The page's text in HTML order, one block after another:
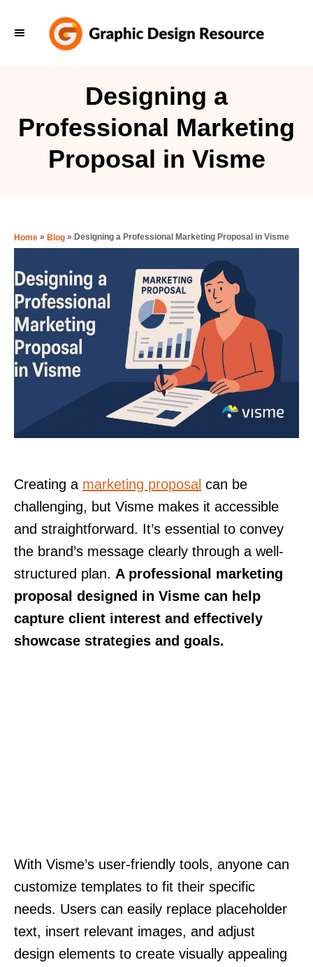
Designing a
Professional Marketing
Proposal in Visme
Home » Blog » Designing a Professional Marketing Proposal in Visme
Creating a marketing proposal can be
challenging, but Visme makes it accessible
and straightforward. It’s essential to convey
the brand’s message clearly through a well-
structured plan. A professional marketing
proposal designed in Visme can help
capture client interest and effectively
showcase strategies and goals.
With Visme’s user-friendly tools, anyone can
customize templates to fit their specific
needs. Users can easily replace placeholder
text, insert relevant images, and adjust
design elements to create visually appealing